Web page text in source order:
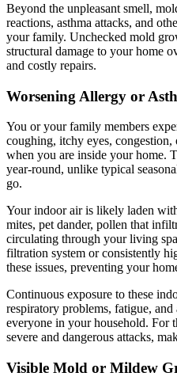
Beyond the unpleasant smell,
reactions, asthma attacks, and
your family. Unchecked mold
structural damage to your home
and costly repairs.
Worsening Allergy or
You or your family members
coughing, itchy eyes,
when you are inside your home.
year-round, unlike typical
go.
Your indoor air is likely laden
mites, pet dander, pollen that
circulating through your living
filtration system or consistently
these issues, preventing your
Continuous exposure to these
respiratory problems, fatigue,
everyone in your household. For
severe and dangerous attacks,
Visible Mold or Mildew